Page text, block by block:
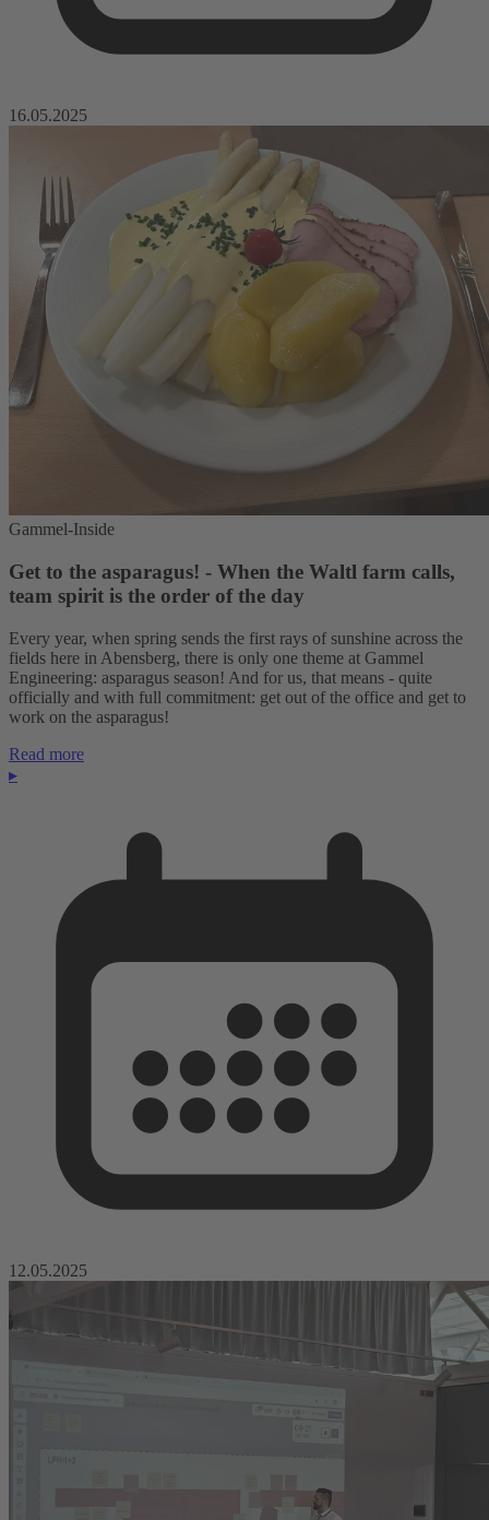
16.05.2025
Gammel-Inside
Get to the asparagus! - When the Waltl farm calls,
team spirit is the order of the day
Every year, when spring sends the first rays of sunshine across the
fields here in Abensberg, there is only one theme at Gammel
Engineering: asparagus season! And for us, that means - quite
officially and with full commitment: get out of the office and get to
work on the asparagus!
Read more
▸
12.05.2025